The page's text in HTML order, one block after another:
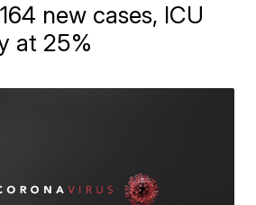
new cases, ICU
at 25%